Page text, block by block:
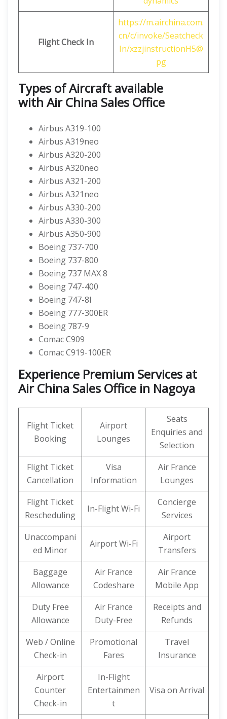
FlightCheck In
https://m.airchina.com.
cn/c/invoke/Seatcheck
In/xzzjinstructionH5@
pg
Types of Aircraft available
with Air China Sales Office
Airbus A319-100
Airbus A319neo
Airbus A320-200
Airbus A320neo
Airbus A321-200
Airbus A321neo
Airbus A330-200
Airbus A330-300
Airbus A350-900
Boeing 737-700
Boeing 737-800
Boeing 737 MAX 8
Boeing 747-400
Boeing 747-8I
Boeing 777-300ER
Boeing 787-9
Comac C909
Comac C919-100ER
Experience Premium Services at
Air China Sales Office in Nagoya
Flight Ticket
Booking
Airport
Lounges
Seats
Enquiries and
Selection
Flight Ticket
Cancellation
Visa
Information
Air France
Lounges
Flight Ticket
Rescheduling
In-Flight Wi-Fi
Concierge
Services
Unaccompani
ed Minor
Airport Wi-Fi
Airport
Transfers
Baggage
Allowance
Air France
Codeshare
Air France
Mobile App
Duty Free
Allowance
Air France
Duty-Free
Receipts and
Refunds
Web / Online
Check-in
Promotional
Fares
Travel
Insurance
Airport
Counter
Check-in
In-Flight
Entertainmen
t
Visa on Arrival